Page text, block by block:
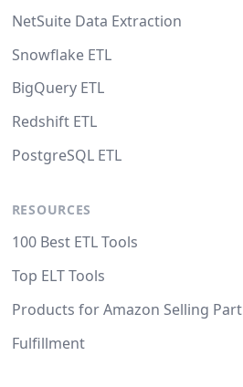
NetSuite Data Extraction
Snowflake ETL
BigQuery ETL
Redshift ETL
PostgreSQL ETL
RESOURCES
100 Best ETL Tools
Top ELT Tools
Products for Amazon Selling
Fulfillment